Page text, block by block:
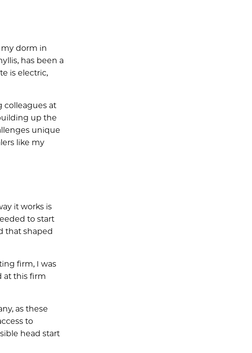
dorm in
has been a
is electric,
colleagues at
up the
unique
like my
it works is
to start
that shaped
firm, I was
at this firm
as these
to
head start